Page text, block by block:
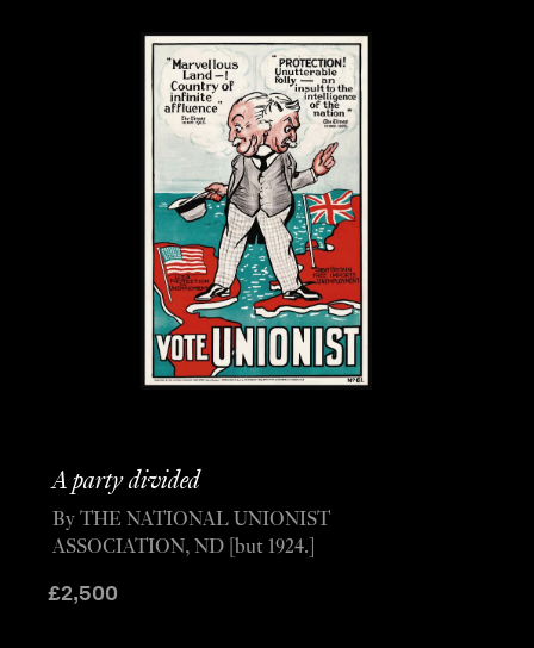
A party divided
£2,500
By THE NATIONAL UNIONIST
ASSOCIATION, ND [but 1924.]